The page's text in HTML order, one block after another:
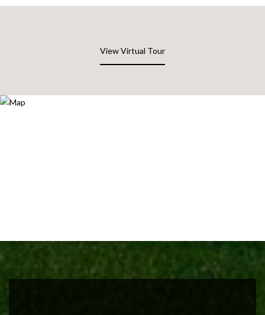
View Virtual Tour